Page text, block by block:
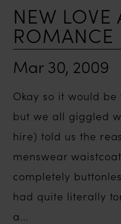
NEW LOVE
ROMANCE
Mar 30, 2009
Okay so it would
but we all giggled
hire) told us the
menswear
completely
had quite literally
a...